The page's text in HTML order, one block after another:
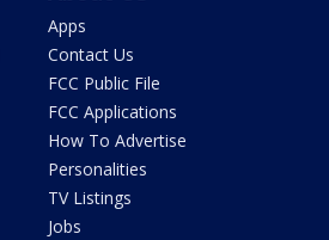
Apps
Contact Us
FCC Public File
FCC Applications
How To Advertise
Personalities
TV Listings
Jobs